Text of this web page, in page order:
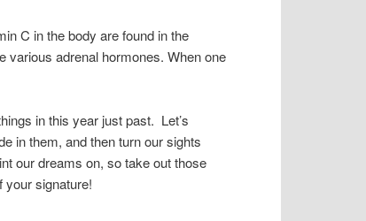
C in the body are found in the
various adrenal hormones. When one
in this year just past. Let’s
in them, and then turn our sights
our dreams on, so take out those
signature!